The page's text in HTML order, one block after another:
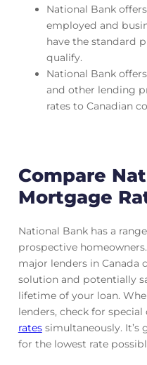
National Bank
employed and
have the standard
qualify.
National Bank
and other lending
rates to Canadian
Compare
Mortgage
National Bank has a
prospective
major lenders in Canada
solution and potentially
lifetime of your loan.
lenders, check for special
ratessimultaneously. It’s
for the lowest rate